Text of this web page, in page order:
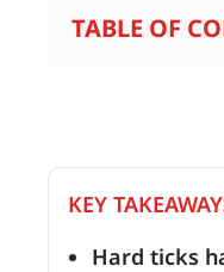
TABLE OF
KEY
Hard ticks